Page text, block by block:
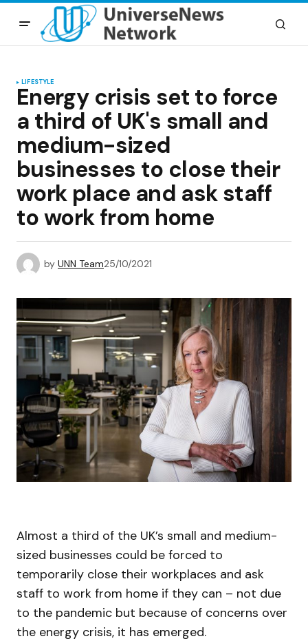
LIFESTYLE
Energy crisis set to force
a third of UK's small and
medium-sized
businesses to close their
work place and ask staff
to work from home
by UNN Team25/10/2021
Almost a third of the UK’s small and medium-
sized businesses could be forced to
temporarily close their workplaces and ask
staff to work from home if they can – not due
to the pandemic but because of concerns over
the energy crisis, it has emerged.